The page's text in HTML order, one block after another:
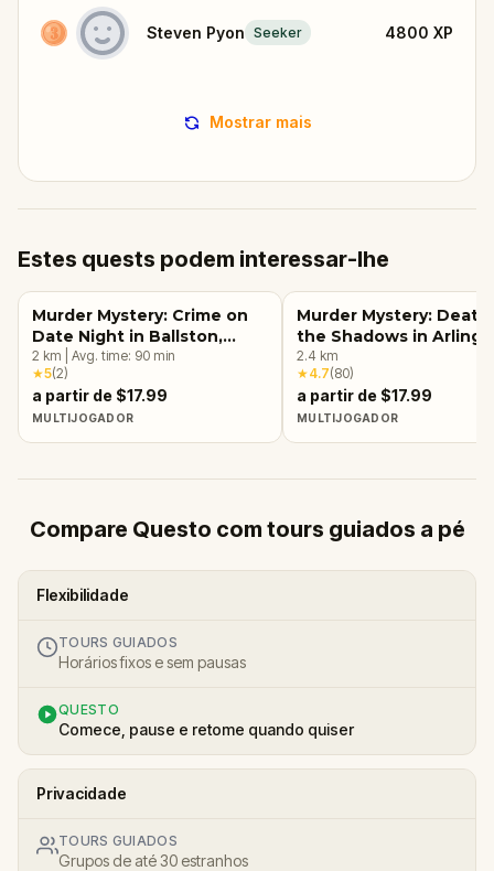
Steven Pyon Seeker 4800 XP
Mostrar mais
Estes quests podem interessar-lhe
Murder Mystery: Crime on
Date Night in Ballston,
Arlington, VA
2 km Avg. time: 90 min
★5(2)
a partir de $17.99
MULTIJOGADOR
Murder Mystery: Death
the Shadows in
VA
2.4 km
★4.7(80)
a partir de $17.99
MULTIJOGADOR
Compare Questo com tours guiados a pé
Flexibilidade
TOURS GUIADOS
Horários fixos e sem pausas
QUESTO
Comece, pause e retome quando quiser
Privacidade
TOURS GUIADOS
Grupos de até 30 estranhos